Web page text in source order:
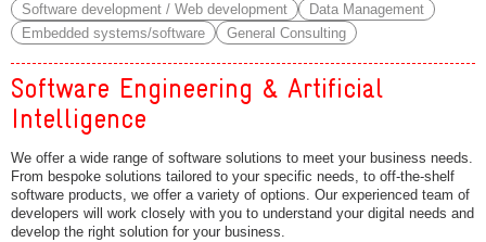
Software development / Web development
Data Management
Embedded systems/software
General Consulting
Software Engineering & Artificial
Intelligence
We offer a wide range of software solutions to meet your business needs.
From bespoke solutions tailored to your specific needs, to off-the-shelf
software products, we offer a variety of options. Our experienced team of
developers will work closely with you to understand your digital needs and
develop the right solution for your business.